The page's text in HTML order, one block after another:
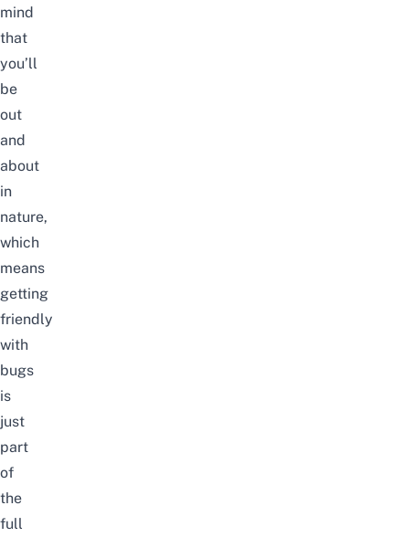
mind
that
you’ll
be
out
and
about
in
nature,
which
means
getting
friendly
with
bugs
is
just
part
of
the
full